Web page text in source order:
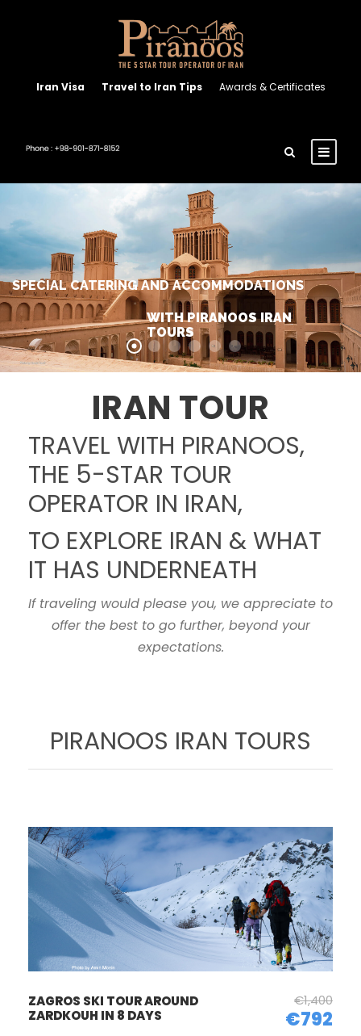
Iran Visa Travel to Iran Tips Awards & Certificates
WITH PIRANOOS IRAN
TOURS
SPECIAL CATERING AND ACCOMMODATIONS
IRAN TOUR
TRAVEL WITH PIRANOOS,
THE 5-STAR TOUR
OPERATOR IN IRAN,
TO EXPLORE IRAN & WHAT
IT HAS UNDERNEATH
If traveling would please you, we appreciate to
offer the best to go further, beyond your
expectations.
PIRANOOS IRAN TOURS
ZAGROS SKI TOUR AROUND
ZARDKOUH IN 8 DAYS
€1,400
€792